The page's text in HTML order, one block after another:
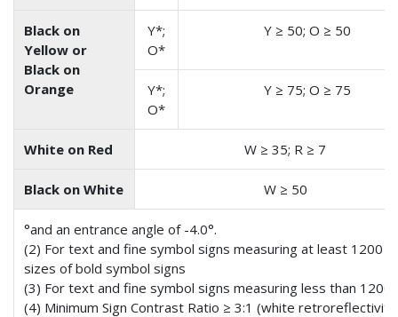
Black on
Yellow or
Black on
Orange
Y*;
O*
Y ≥ 50; O ≥ 50
Y*;
O*
Y ≥ 75; O ≥ 75
White on Red W ≥ 35; R ≥ 7
Black on White W ≥ 50
°and an entrance angle of -4.0°.
(2) For text and fine symbol signs measuring at least 1200
sizes of bold symbol signs
(3) For text and fine symbol signs measuring less than 1200
(4) Minimum Sign Contrast Ratio ≥ 3:1 (white